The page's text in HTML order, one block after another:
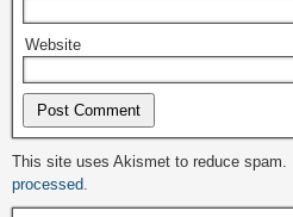
Website
Alternative:
This site uses Akismet to reduce spam.
processed.